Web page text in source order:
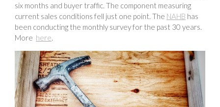
six months and buyer traffic. The component measuring
current sales conditions fell just one point. The NAHB has
been conducting the monthly survey for the past 30 years.
More here.